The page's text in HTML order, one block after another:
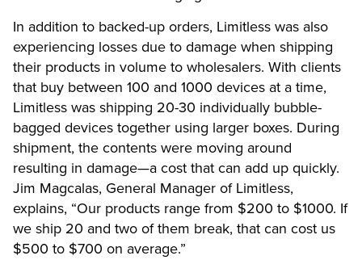
In addition to backed-up orders, Limitless was also
experiencing losses due to damage when shipping
their products in volume to wholesalers. With clients
that buy between 100 and 1000 devices at a time,
Limitless was shipping 20-30 individually bubble-
bagged devices together using larger boxes. During
shipment, the contents were moving around
resulting in damage—a cost that can add up quickly.
Jim Magcalas, General Manager of Limitless,
explains, “Our products range from $200 to $1000. If
we ship 20 and two of them break, that can cost us
$500 to $700 on average.”